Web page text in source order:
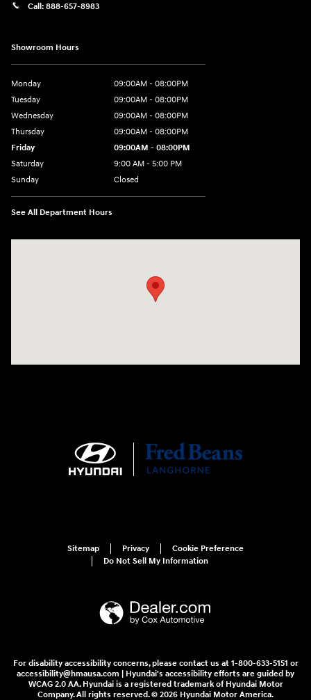
Call: 888-657-8983
Showroom Hours
Monday
09:00AM - 08:00PM
Tuesday
09:00AM - 08:00PM
Wednesday
09:00AM - 08:00PM
Thursday
09:00AM - 08:00PM
Friday
09:00AM - 08:00PM
Saturday
9:00 AM - 5:00 PM
Sunday
Closed
See All Department Hours
Sitemap Privacy
Cookie Preference
Do Not Sell My Information
For disability accessibility concerns, please contact us at 1-800-633-5151 or
accessibility@hmausa.com | Hyundai's accessibility efforts are guided by
WCAG 2.0 AA. Hyundai is a registered trademark of Hyundai Motor
Company. All rights reserved. © 2026 Hyundai Motor America.